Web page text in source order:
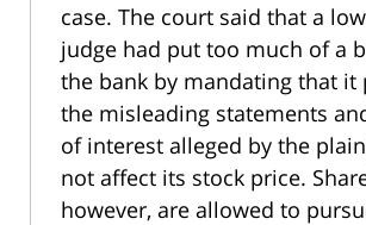
case. The court said that a
judge had put too much of a
the bank by mandating that it
the misleading statements
of interest alleged by the
not affect its stock price.
however, are allowed to